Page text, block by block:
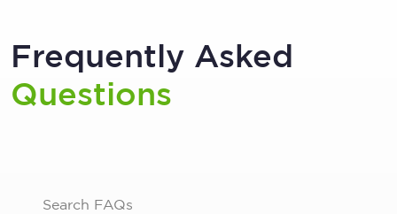
Frequently Asked
Questions
Search FAQs